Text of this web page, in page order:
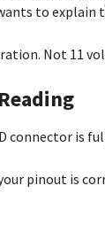
to explain
Not 11
connector is
pinout is